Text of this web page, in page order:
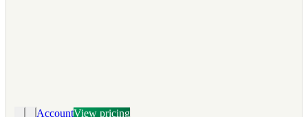
AccountView pricing